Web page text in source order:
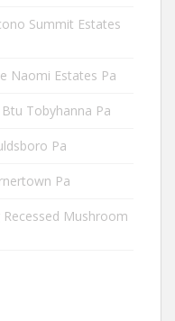
Summit Estates
Naomi Estates Pa
Tobyhanna Pa
Pa
Pa
Mushroom